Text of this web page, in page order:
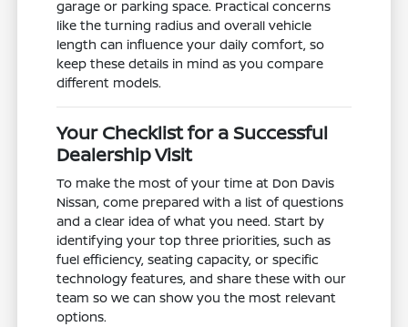
garage or parking space. Practical concerns
like the turning radius and overall vehicle
length can influence your daily comfort, so
keep these details in mind as you compare
different models.
Your Checklist for a Successful
Dealership Visit
To make the most of your time at Don Davis
Nissan, come prepared with a list of questions
and a clear idea of what you need. Start by
identifying your top three priorities, such as
fuel efficiency, seating capacity, or specific
technology features, and share these with our
team so we can show you the most relevant
options.